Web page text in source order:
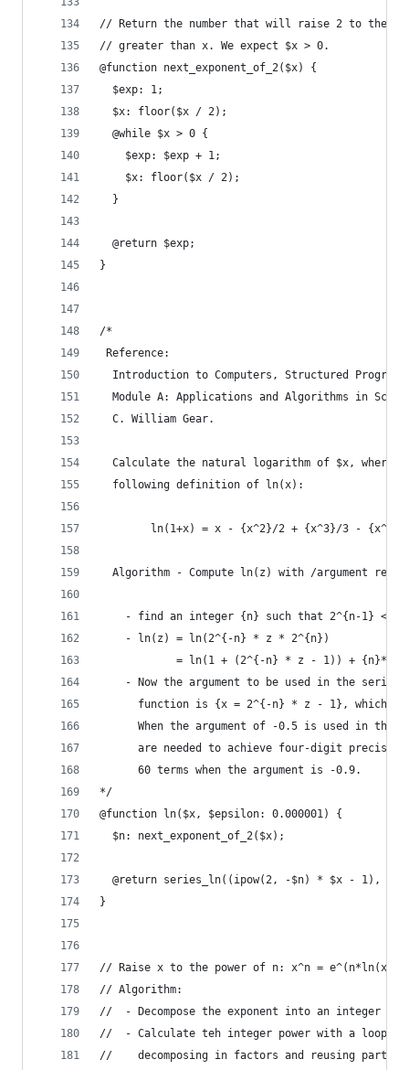
// Return the number that will raise 2 to the
// greater than x. We expect $x > 0.
@function next_exponent_of_2($x) {
  $exp: 1;
  $x: floor($x / 2);
  @while $x > 0 {
    $exp: $exp + 1;
    $x: floor($x / 2);
  }
  @return $exp;
}
/*
Reference:
Introduction to Computers, Structured
Module A: Applications and Algorithms in
  C. William Gear.
Calculate the natural logarithm of $x, where
  following definition of ln(x):
ln(1+x) = x - {x^2}/2 + {x^3}/3 -
Algorithm - Compute ln(z) with /argument
- find an integer {n} such that 2^{n-1} <=
    - ln(z) = ln(2^{-n} * z * 2^{n})
= ln(1 + (2^{-n} * z - 1)) +
- Now the argument to be used in the series
function is {x = 2^{-n} * z - 1}, which
When the argument of -0.5 is used in the
are needed to achieve four-digit
      60 terms when the argument is -0.9.
*/
@function ln($x, $epsilon: 0.000001) {
  $n: next_exponent_of_2($x);
@return series_ln((ipow(2, -$n) * $x - 1),
}
// Raise x to the power of n: x^n = e^(n*ln(x))
// Algorithm:
//  - Decompose the exponent into an integer
//  - Calculate teh integer power with a loop
//    decomposing in factors and reusing